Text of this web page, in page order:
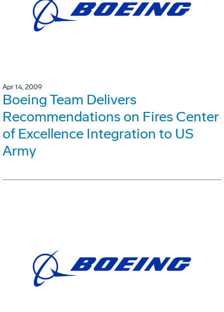
Apr 14, 2009
Boeing Team Delivers
Recommendations on Fires Center
of Excellence Integration to US
Army